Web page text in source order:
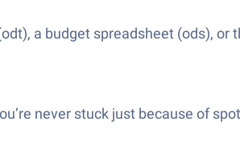
a budget spreadsheet (ods),
never stuck just because of